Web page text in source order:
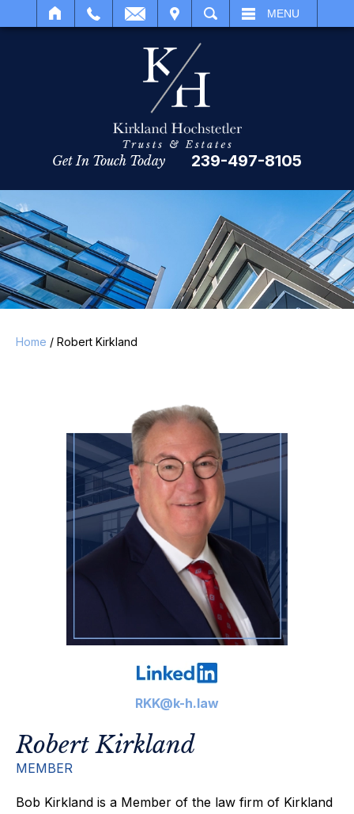
SEARCH MENU
Get In Touch Today 239-497-8105
Home / Robert Kirkland
RKK@k-h.law
Robert Kirkland
MEMBER
Bob Kirkland is a Member of the law firm of Kirkland